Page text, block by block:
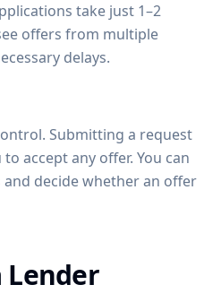
take just 1–2
offers from multiple
delays.
Submitting a request
accept any offer. You can
decide whether an offer
Lender